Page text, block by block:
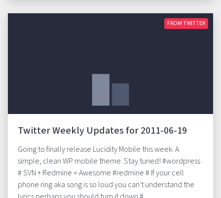
FROM TWITTER
Twitter Weekly Updates for 2011-06-19
Going to finally release Lucidity Mobile this week. A
simple, clean WP mobile theme. Stay tuned! #wordpress
# SVN + Redmine = Awesome #redmine # If your cell
phone ring aka song is so loud you can't understand the